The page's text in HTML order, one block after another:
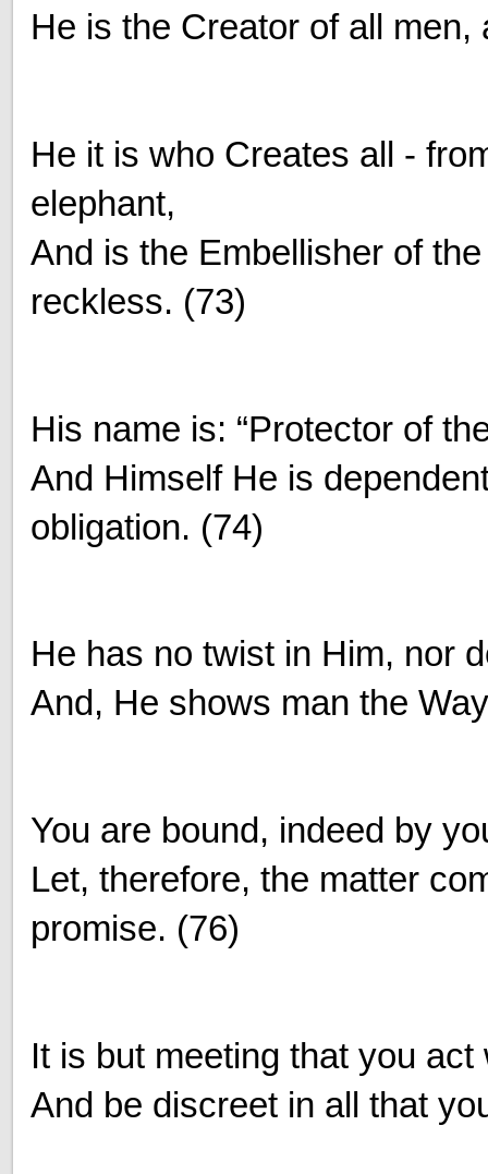
He is the Creator of all men,
He it is who Creates all -
elephant,
And is the Embellisher of
reckless. (73)
His name is: “Protector of
And Himself He is
obligation. (74)
He has no twist in Him, nor
And, He shows man the
You are bound, indeed by
Let, therefore, the matter
promise. (76)
It is but meeting that you act
And be discreet in all that